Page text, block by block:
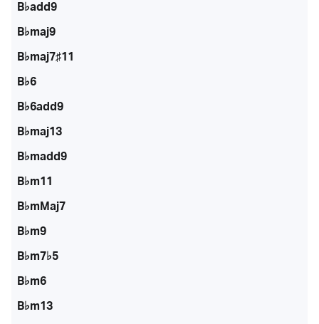
B♭add9
B♭maj9
B♭maj7♯11
B♭6
B♭6add9
B♭maj13
B♭madd9
B♭m11
B♭mMaj7
B♭m9
B♭m7♭5
B♭m6
B♭m13